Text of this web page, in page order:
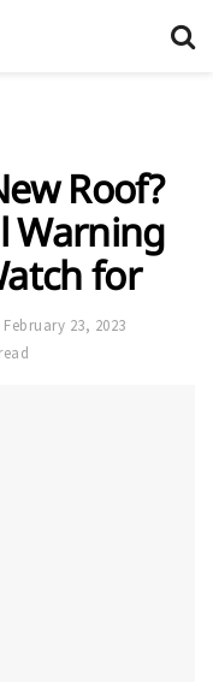
Roof?
Warning
for
February 23, 2023